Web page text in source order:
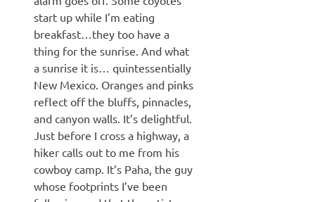
start up while I’m eating
breakfast…they too have a
thing for the sunrise. And what
a sunrise it is… quintessentially
New Mexico. Oranges and pinks
reflect off the bluffs, pinnacles,
and canyon walls. It’s delightful.
Just before I cross a highway, a
hiker calls out to me from his
cowboy camp. It’s Paha, the guy
whose footprints I’ve been